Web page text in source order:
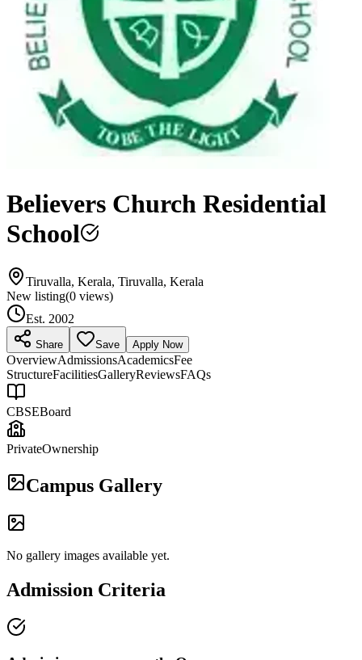
Believers Church Residential
School
Tiruvalla, Kerala, Tiruvalla, Kerala
New listing(0 views)
Est. 2002
Share Save Apply Now
OverviewAdmissionsAcademicsFee
StructureFacilitiesGalleryReviewsFAQs
CBSEBoard
PrivateOwnership
Campus Gallery
No gallery images available yet.
Admission Criteria